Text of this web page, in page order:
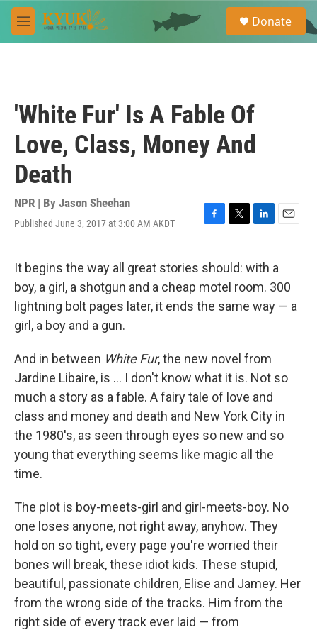
Skip to main content
M
e
e
a
Donate
'White Fur' Is A Fable Of
Love, Class, Money And
Death
NPR | By Jason Sheehan
Published June 3, 2017 at 3:00 AM AKDT
F
e
b
o
o
T
t
t
e
r
L
k
e
d
I
E
i
l
It begins the way all great stories should: with a
boy, a girl, a shotgun and a cheap motel room. 300
lightning bolt pages later, it ends the same way — a
girl, a boy and a gun.
And in between White Fur, the new novel from
Jardine Libaire, is ... I don't know what it is. Not so
much a story as a fable. A fairy tale of love and
class and money and death and New York City in
the 1980's, as seen through eyes so new and so
young that everything seems like magic all the
time.
The plot is boy-meets-girl and girl-meets-boy. No
one loses anyone, not right away, anyhow. They
hold on so tight, every page you're worried their
bones will break, these idiot kids. These stupid,
beautiful, passionate children, Elise and Jamey. Her
from the wrong side of the tracks. Him from the
right side of every track ever laid — from